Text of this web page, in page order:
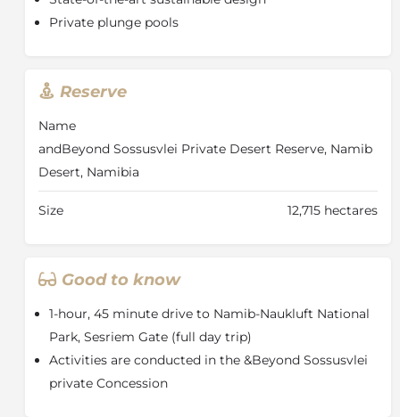
with a private spa-bath, and a separate wet-room spa.
The lodge’s Signature Shop showcases
About and
Desert Reserve
One of the oldest, driest and most pristine areas on
Earth, the Namib Desert is a world of vast spaces,
endless horizons, dramatic deserts capes and jagged
Hartmann’s mountains zebra, springbok, ostrich and
Private Desert Reserve, a vast 12 715 hectare (31 419
living desert.
Private plunge pools
Reserve
Name
andBeyond Sossusvlei Private Desert Reserve, Namib
Desert, Namibia
Size 12,715 hectares
Good to know
1-hour, 45 minute drive to Namib-Naukluft National
Park, Sesriem Gate (full day trip)
Activities are conducted in the &Beyond Sossusvlei
private Concession